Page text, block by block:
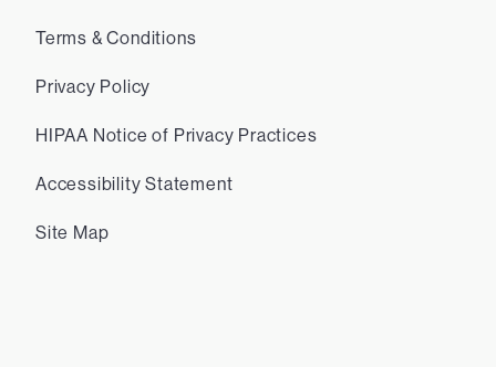
Terms & Conditions
Privacy Policy
HIPAA Notice of Privacy Practices
Accessibility Statement
Site Map